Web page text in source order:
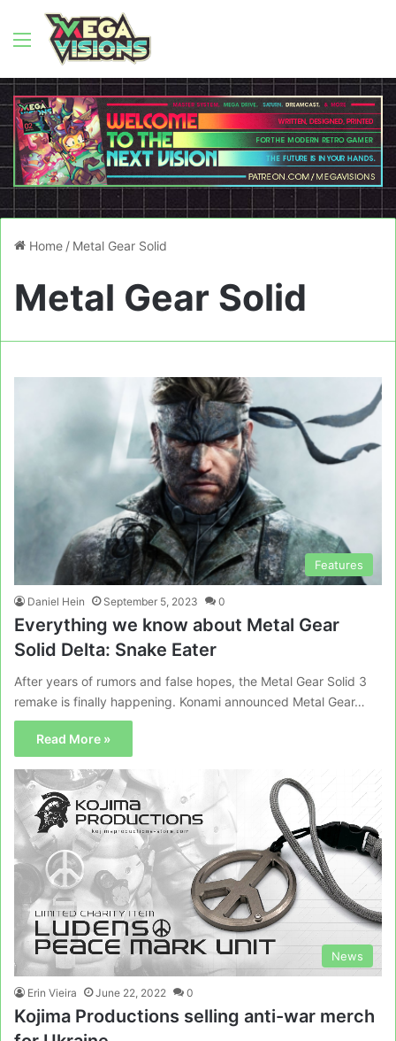
Menu
Home / Metal Gear Solid
Metal Gear Solid
Features
Daniel Hein September 5, 2023 0
Everything we know about Metal Gear
Solid Delta: Snake Eater
After years of rumors and false hopes, the Metal Gear Solid 3
remake is finally happening. Konami announced Metal Gear…
Read More »
News
Erin Vieira June 22, 2022 0
Kojima Productions selling anti-war merch